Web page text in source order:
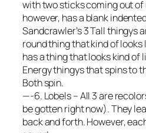
with two sticks coming out of
however, has a blank
Sandcrawler’s 3 Tall thingys
round thing that kind of looks
has a thing that looks kind of
Energy thingys that spins to
Both spin.
—-6. Lobels – All 3 are
be gotten right now). They
back and forth. However,